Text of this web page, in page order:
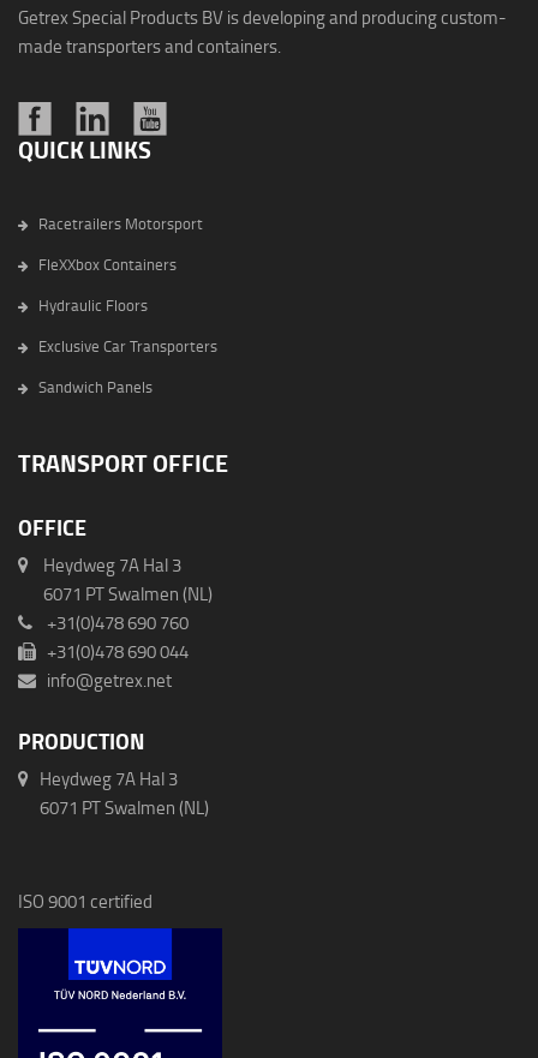
Getrex Special Products BV is developing and producing custom-
made transporters and containers.
QUICK LINKS
Racetrailers Motorsport
FleXXbox Containers
Hydraulic Floors
Exclusive Car Transporters
Sandwich Panels
TRANSPORT OFFICE
OFFICE
Heydweg 7A Hal 3
6071 PT Swalmen (NL)
+31(0)478 690 760
+31(0)478 690 044
info@getrex.net
PRODUCTION
Heydweg 7A Hal 3
6071 PT Swalmen (NL)
ISO 9001 certified